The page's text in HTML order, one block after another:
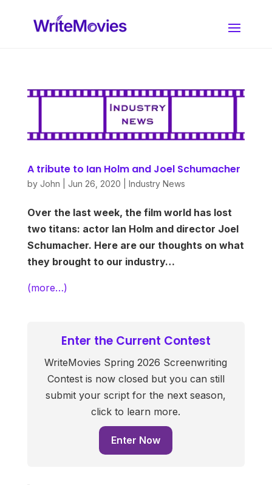
A tribute to Ian Holm and Joel Schumacher
by John Jun 26, 2020 Industry News
Over the last week, the film world has lost
two titans: actor Ian Holm and director Joel
Schumacher. Here are our thoughts on what
they brought to our industry…
(more…)
Enter the Current Contest
WriteMovies Spring 2026 Screenwriting
Contest is now closed but you can still
submit your script for the next season,
click to learn more.
Enter Now